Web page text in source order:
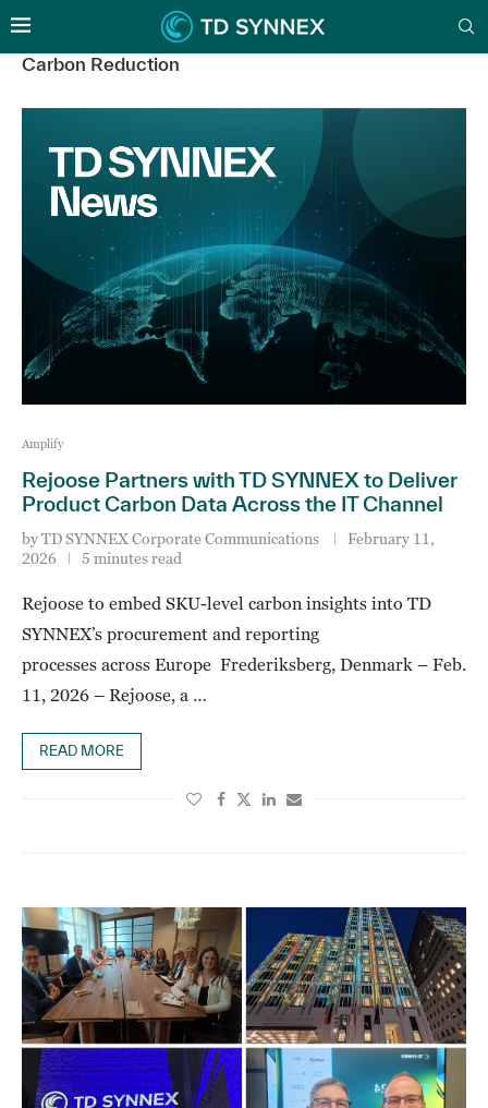
Carbon Reduction
Amplify
Rejoose Partners with TD SYNNEX to Deliver
Product Carbon Data Across the IT Channel
byTD SYNNEX Corporate Communications
February 11,
2026
5 minutes read
Rejoose to embed SKU-level carbon insights into TD
SYNNEX’s procurement and reporting
processes across Europe Frederiksberg, Denmark – Feb.
11, 2026 – Rejoose, a …
READ MORE